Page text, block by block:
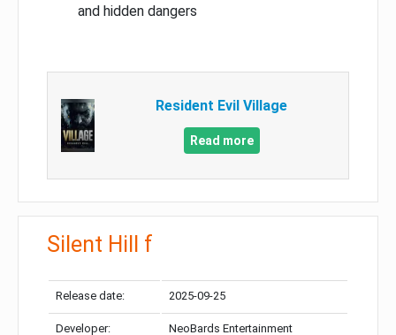
and hidden dangers
Resident Evil Village
Read more
Silent Hill f
Release date: 2025-09-25
Developer: NeoBards Entertainment